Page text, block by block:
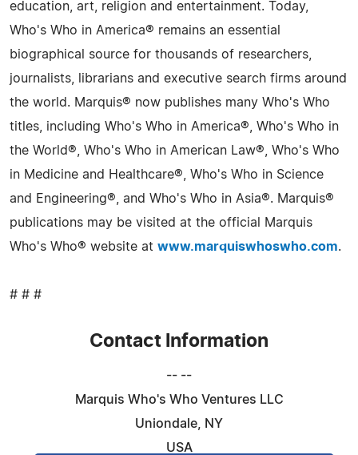
education, art, religion and entertainment. Today,
Who's Who in America® remains an essential
biographical source for thousands of researchers,
journalists, librarians and executive search firms around
the world. Marquis® now publishes many Who's Who
titles, including Who's Who in America®, Who's Who in
the World®, Who's Who in American Law®, Who's Who
in Medicine and Healthcare®, Who's Who in Science
and Engineering®, and Who's Who in Asia®. Marquis®
publications may be visited at the official Marquis
Who's Who® website at www.marquiswhoswho.com.
# # #
Contact Information
-- --
Marquis Who's Who Ventures LLC
Uniondale, NY
USA